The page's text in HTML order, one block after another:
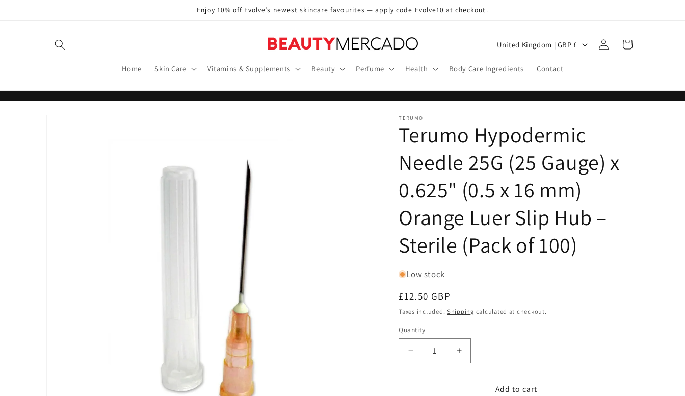
Enjoy 10% off Evolve’s newest skincare favourites — apply code Evolve10 at checkout.
Home Skin Care Vitamins & Supplements Beauty Perfume Health Body Care Ingredients Contact
C
u
n
y
/
r
e
i
o
n
United Kingdom | GBP £
Log
in
Cart
TERUMO
Terumo Hypodermic
Needle 25G (25 Gauge) x
0.625" (0.5 x 16 mm)
Orange Luer Slip Hub –
Sterile (Pack of 100)
Low stock
Regular
price
£12.50 GBP
Taxes included.Shipping calculated at checkout.
Quantity
Quantity
Decrease
quantity
for
Increase
quantity
for
Add to cart